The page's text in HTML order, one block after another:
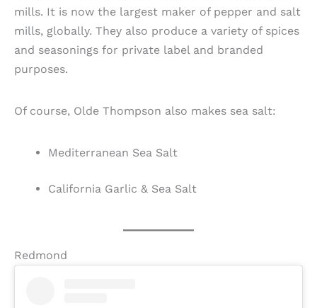
mills. It is now the largest maker of pepper and salt
mills, globally. They also produce a variety of spices
and seasonings for private label and branded
purposes.
Of course, Olde Thompson also makes sea salt:
Mediterranean Sea Salt
California Garlic & Sea Salt
Redmond